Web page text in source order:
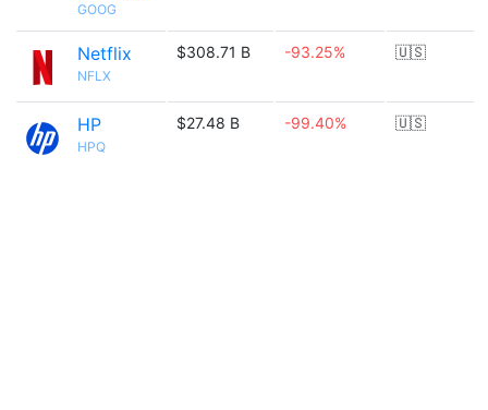
GOOG
Netflix
NFLX
$308.71 B -93.25% 🇺🇸
HP
HPQ
$27.48 B -99.40% 🇺🇸